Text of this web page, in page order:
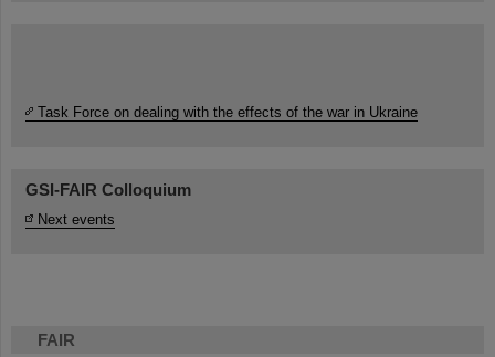
FAIR
Task Force on dealing with the effects of the war in Ukraine
GSI-FAIR Colloquium
Next events